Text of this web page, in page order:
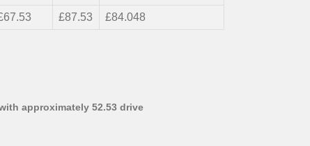
£87.53 £84.048
approximately 52.53 drive